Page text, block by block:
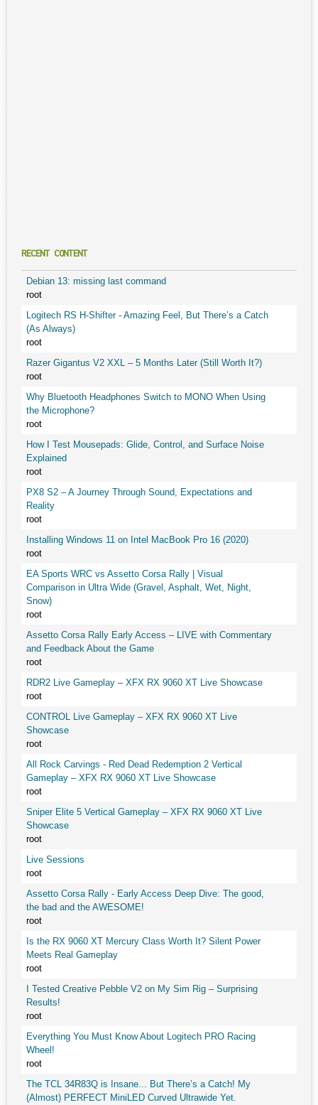
RECENT CONTENT
Debian 13: missing last command
root
Logitech RS H-Shifter - Amazing Feel, But There’s a Catch
(As Always)
root
Razer Gigantus V2 XXL – 5 Months Later (Still Worth It?)
root
Why Bluetooth Headphones Switch to MONO When Using
the Microphone?
root
How I Test Mousepads: Glide, Control, and Surface Noise
Explained
root
PX8 S2 – A Journey Through Sound, Expectations and
Reality
root
Installing Windows 11 on Intel MacBook Pro 16 (2020)
root
EA Sports WRC vs Assetto Corsa Rally | Visual
Comparison in Ultra Wide (Gravel, Asphalt, Wet, Night,
Snow)
root
Assetto Corsa Rally Early Access – LIVE with Commentary
and Feedback About the Game
root
RDR2 Live Gameplay – XFX RX 9060 XT Live Showcase
root
CONTROL Live Gameplay – XFX RX 9060 XT Live
Showcase
root
All Rock Carvings - Red Dead Redemption 2 Vertical
Gameplay – XFX RX 9060 XT Live Showcase
root
Sniper Elite 5 Vertical Gameplay – XFX RX 9060 XT Live
Showcase
root
Live Sessions
root
Assetto Corsa Rally - Early Access Deep Dive: The good,
the bad and the AWESOME!
root
Is the RX 9060 XT Mercury Class Worth It? Silent Power
Meets Real Gameplay
root
I Tested Creative Pebble V2 on My Sim Rig – Surprising
Results!
root
Everything You Must Know About Logitech PRO Racing
Wheel!
root
The TCL 34R83Q is Insane... But There’s a Catch! My
(Almost) PERFECT MiniLED Curved Ultrawide Yet.